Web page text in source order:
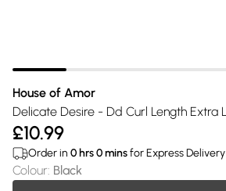
House of Amor
Delicate Desire - Dd Curl Length Extra
£10.99
Order in 0 hrs0minsfor Express Delivery
Colour: Black